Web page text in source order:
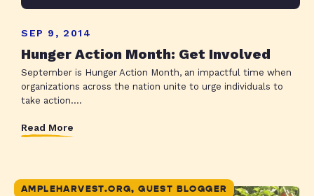
SEP 9, 2014
Hunger Action Month: Get Involved
September is Hunger Action Month, an impactful time when
organizations across the nation unite to urge individuals to
take action....
Read More
AMPLEHARVEST.ORG, GUEST BLOGGER